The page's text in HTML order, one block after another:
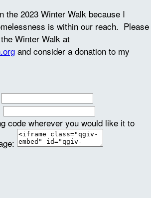
the 2023 Winter Walk because I
is within our reach. Please
Winter Walk at
and consider a donation to my
code wherever you would like it to